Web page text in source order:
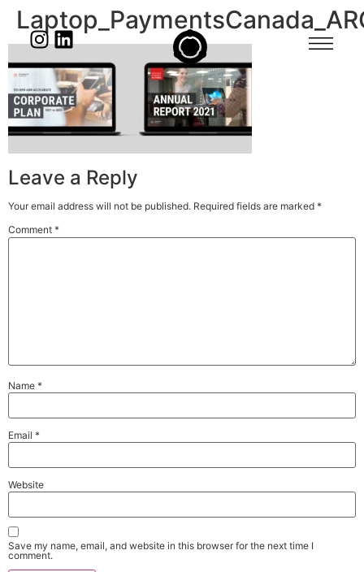
Leave a Reply
Your email address will not be published. Required fields are marked *
Comment *
Name *
Email *
Website
Save my name, email, and website in this browser for the next time I
comment.